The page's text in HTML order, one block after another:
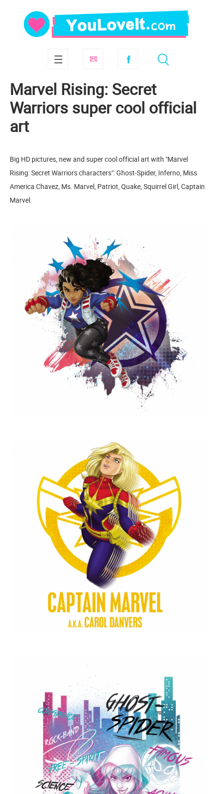
Marvel Rising: Secret
Warriors super cool official
art
Big HD pictures, new and super cool official art with "Marvel
Rising: Secret Warriors characters": Ghost-Spider, Inferno, Miss
America Chavez, Ms. Marvel, Patriot, Quake, Squirrel Girl, Captain
Marvel.